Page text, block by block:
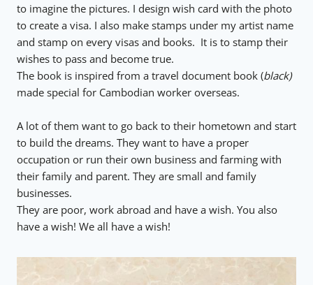
to imagine the pictures. I design wish card with the photo
to create a visa. I also make stamps under my artist name
and stamp on every visas and books. It is to stamp their
wishes to pass and become true.
The book is inspired from a travel document book (black)
made special for Cambodian worker overseas.
A lot of them want to go back to their hometown and start
to build the dreams. They want to have a proper
occupation or run their own business and farming with
their family and parent. They are small and family
businesses.
They are poor, work abroad and have a wish. You also
have a wish! We all have a wish!